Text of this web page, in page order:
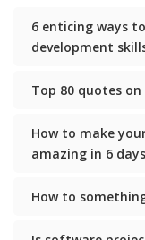
6 enticing ways
development
Top 80 quotes
How to make
amazing in 6 days
How to